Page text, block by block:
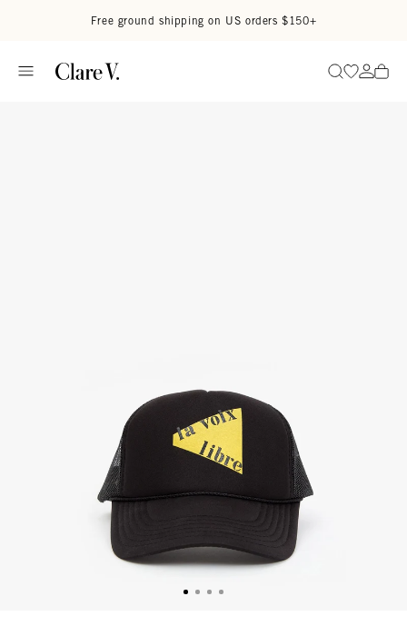
Free ground shipping on US orders $150+
SearchGo to
Go